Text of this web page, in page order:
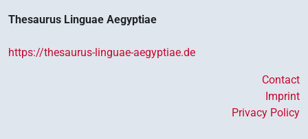
Thesaurus Linguae Aegyptiae
https://thesaurus-linguae-aegyptiae.de
Contact
Imprint
Privacy Policy